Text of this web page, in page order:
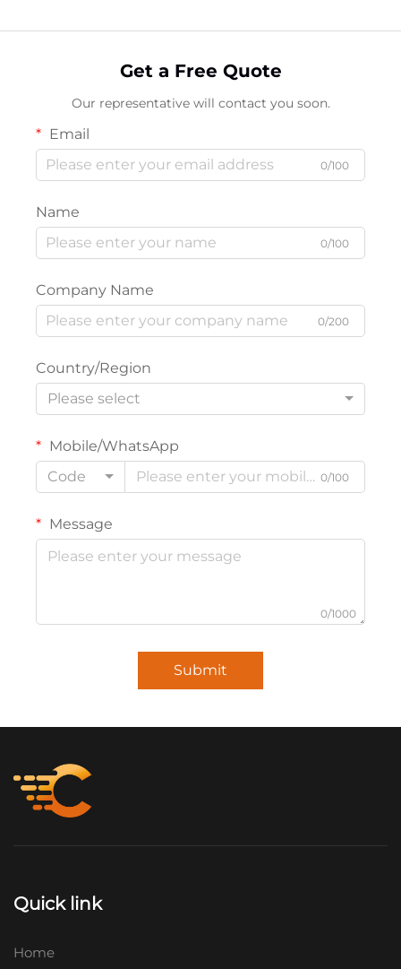
Get a Free Quote
Our representative will contact you soon.
Email
0/100
Name
0/100
Company Name
0/200
Country/Region
Please select
Mobile/WhatsApp
Code
0/100
Message
0/1000
Submit
Quick link
Home